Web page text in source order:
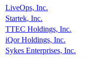
LiveOps, Inc.
Startek, Inc.
TTEC Holdings, Inc.
iQor Holdings, Inc.
Sykes Enterprises, Inc.